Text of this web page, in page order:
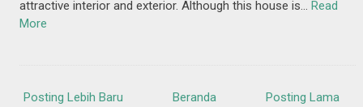
attractive interior and exterior. Although this house is… Read
More
Posting Lebih Baru Posting Lama
Beranda